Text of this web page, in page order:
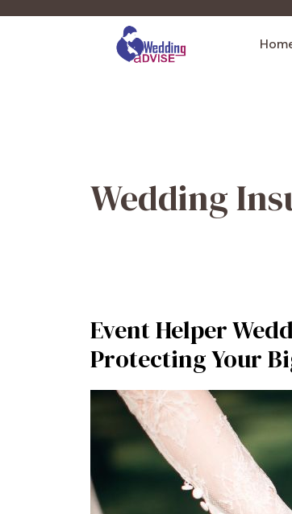
Wedding
Event Helper
Protecting Your